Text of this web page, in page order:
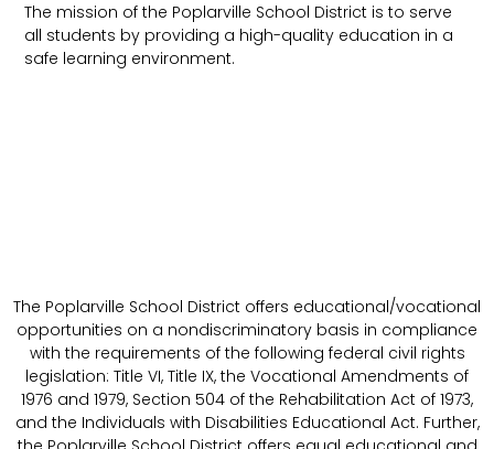
The mission of the Poplarville School District is to serve
all students by providing a high-quality education in a
safe learning environment.
The Poplarville School District offers educational/vocational
opportunities on a nondiscriminatory basis in compliance
with the requirements of the following federal civil rights
legislation: Title VI, Title IX, the Vocational Amendments of
1976 and 1979, Section 504 of the Rehabilitation Act of 1973,
and the Individuals with Disabilities Educational Act. Further,